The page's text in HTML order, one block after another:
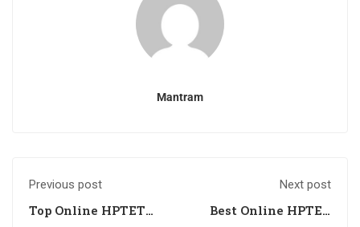
Mantram
Previous post
Top Online HPTET
Next post
Best Online HPTET